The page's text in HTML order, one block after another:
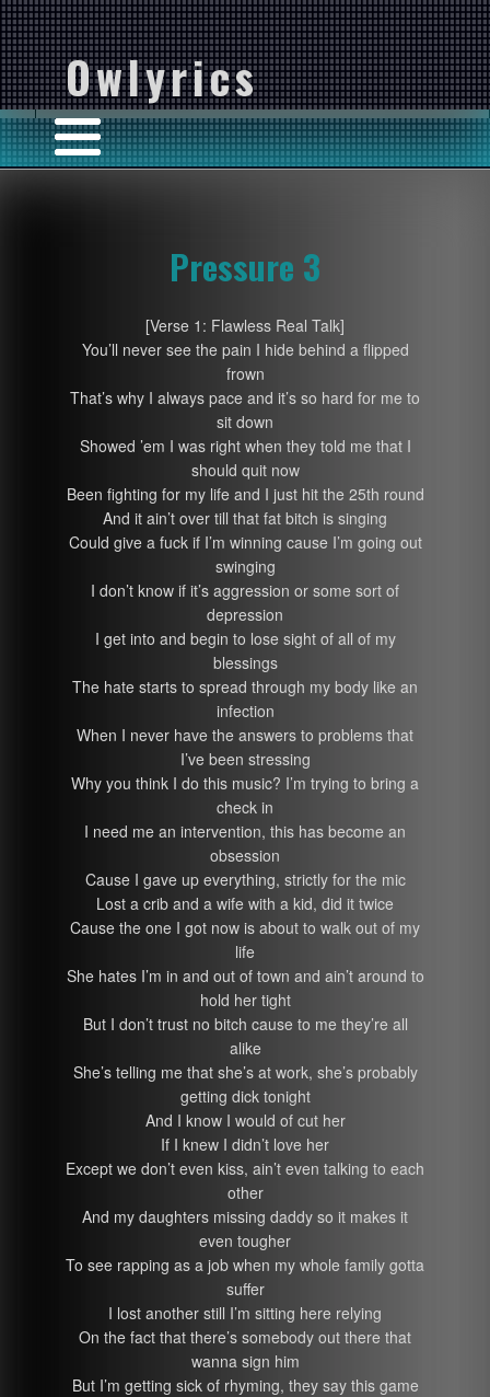
Owlyrics
Pressure 3
[Verse 1: Flawless Real Talk]
You’ll never see the pain I hide behind a flipped
frown
That’s why I always pace and it’s so hard for me to
sit down
Showed ’em I was right when they told me that I
should quit now
Been fighting for my life and I just hit the 25th round
And it ain’t over till that fat bitch is singing
Could give a fuck if I’m winning cause I’m going out
swinging
I don’t know if it’s aggression or some sort of
depression
I get into and begin to lose sight of all of my
blessings
The hate starts to spread through my body like an
infection
When I never have the answers to problems that
I’ve been stressing
Why you think I do this music? I’m trying to bring a
check in
I need me an intervention, this has become an
obsession
Cause I gave up everything, strictly for the mic
Lost a crib and a wife with a kid, did it twice
Cause the one I got now is about to walk out of my
life
She hates I’m in and out of town and ain’t around to
hold her tight
But I don’t trust no bitch cause to me they’re all
alike
She’s telling me that she’s at work, she’s probably
getting dick tonight
And I know I would of cut her
If I knew I didn’t love her
Except we don’t even kiss, ain’t even talking to each
other
And my daughters missing daddy so it makes it
even tougher
To see rapping as a job when my whole family gotta
suffer
I lost another still I’m sitting here relying
On the fact that there’s somebody out there that
wanna sign him
But I’m getting sick of rhyming, they say this game